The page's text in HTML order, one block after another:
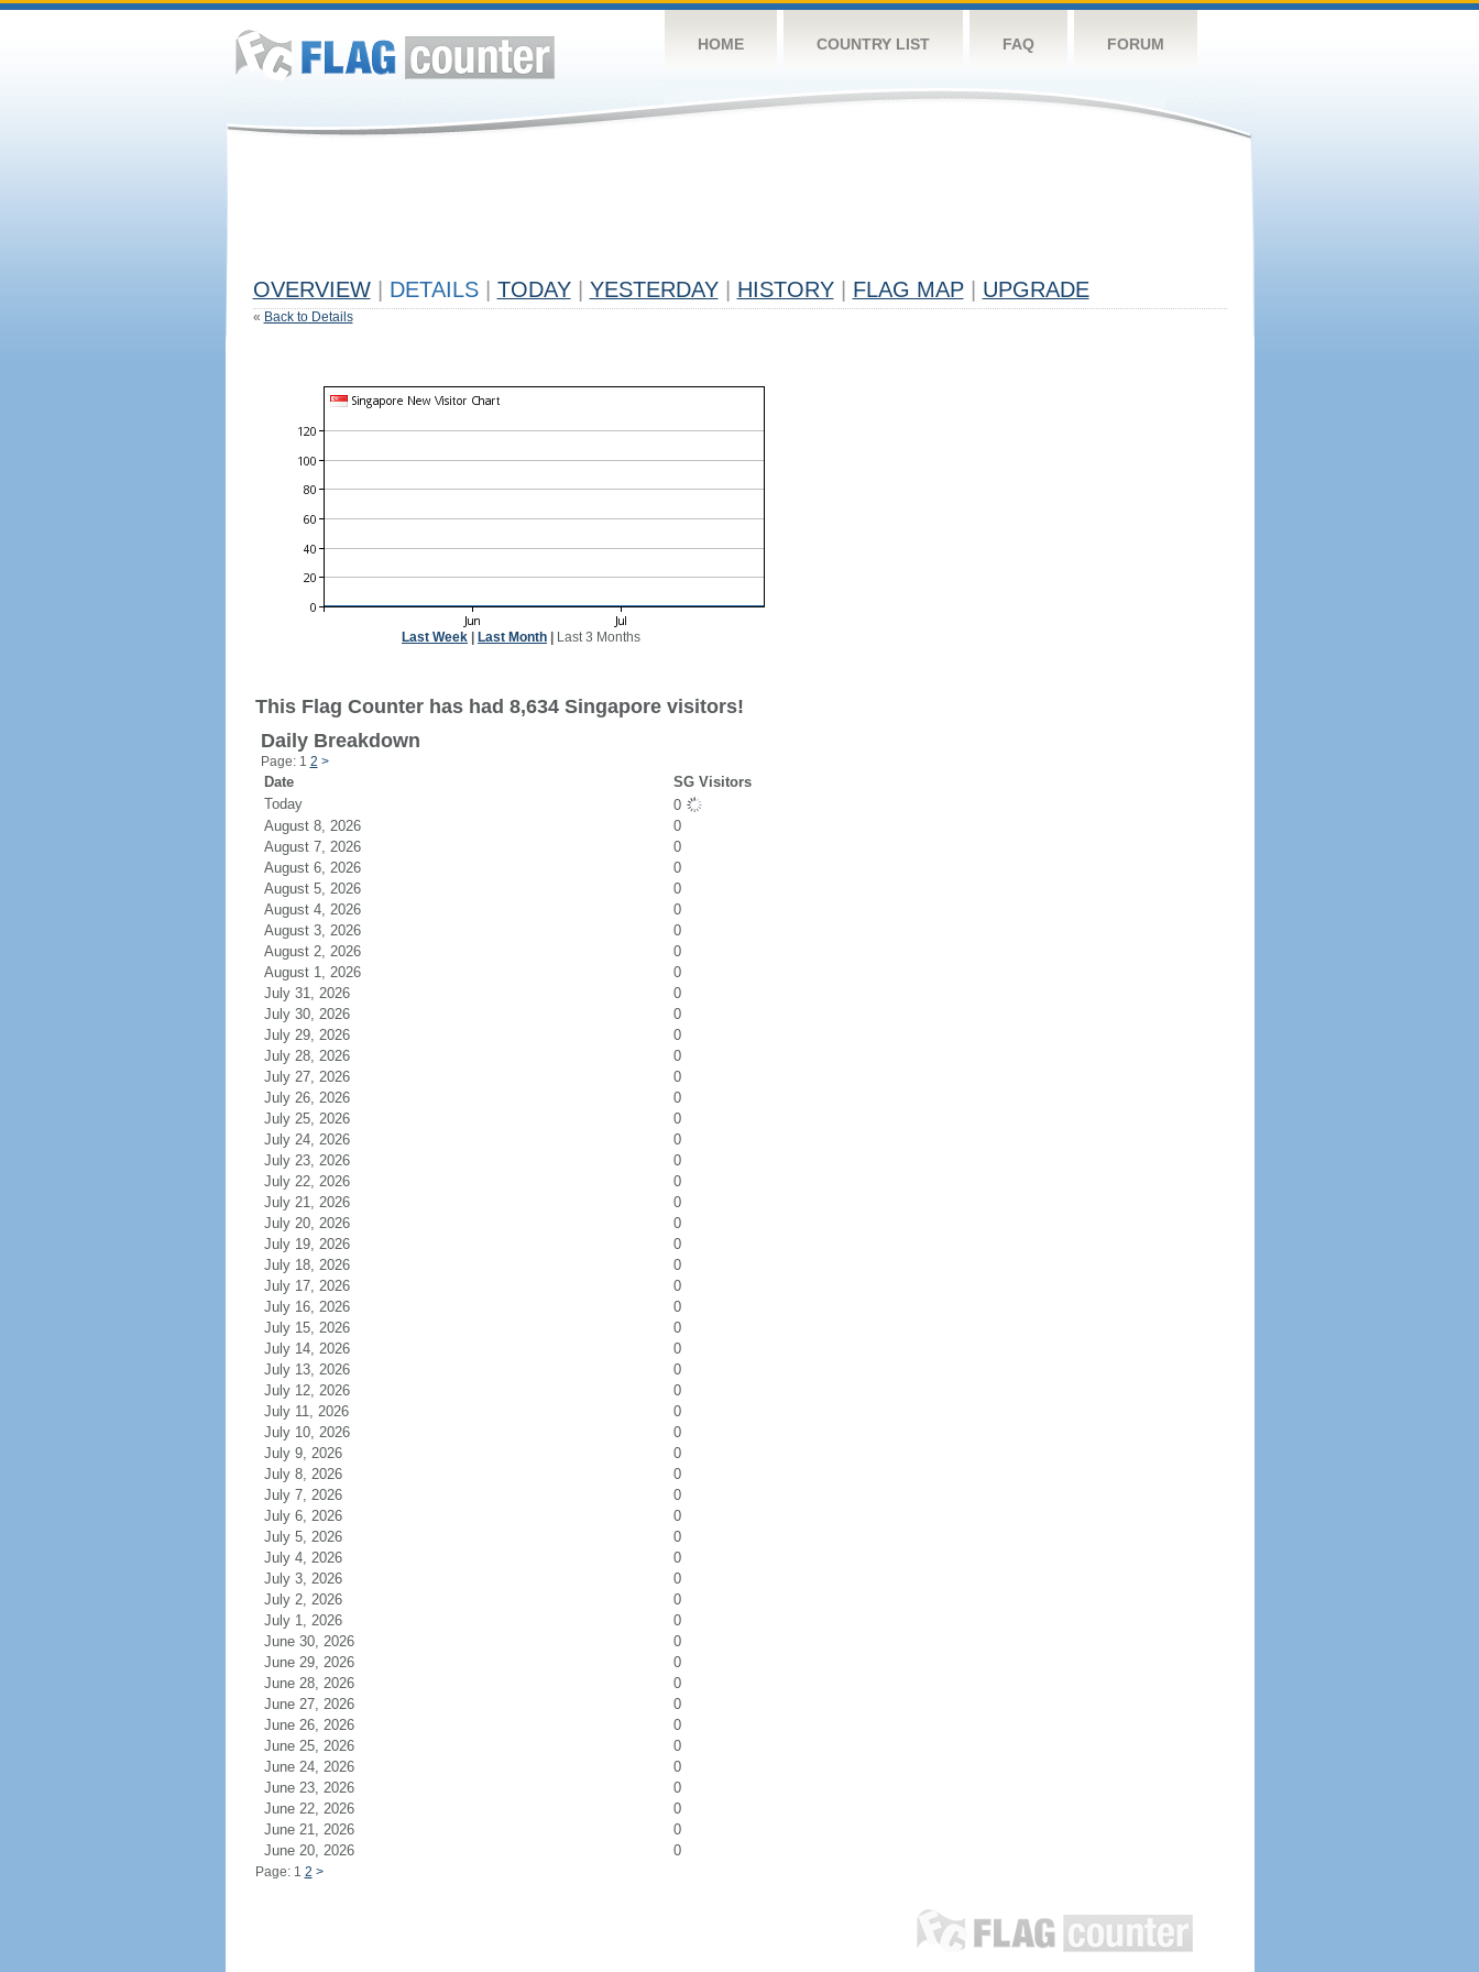
HOME COUNTRY LIST FAQ FORUM
OVERVIEW DETAILS TODAY YESTERDAY HISTORY FLAG MAP UPGRADE
« Back to Details
Last Week Last Month Last 3 Months
This Flag Counter has had 8,634 Singapore visitors!
Daily Breakdown
Page: 1 2 >
Date
SG Visitors
Today
0
August 8, 2026
0
August 7, 2026
0
August 6, 2026
0
August 5, 2026
0
August 4, 2026
0
August 3, 2026
0
August 2, 2026
0
August 1, 2026
0
July 31, 2026
0
July 30, 2026
0
July 29, 2026
0
July 28, 2026
0
July 27, 2026
0
July 26, 2026
0
July 25, 2026
0
July 24, 2026
0
July 23, 2026
0
July 22, 2026
0
July 21, 2026
0
July 20, 2026
0
July 19, 2026
0
July 18, 2026
0
July 17, 2026
0
July 16, 2026
0
July 15, 2026
0
July 14, 2026
0
July 13, 2026
0
July 12, 2026
0
July 11, 2026
0
July 10, 2026
0
July 9, 2026
0
July 8, 2026
0
July 7, 2026
0
July 6, 2026
0
July 5, 2026
0
July 4, 2026
0
July 3, 2026
0
July 2, 2026
0
July 1, 2026
0
June 30, 2026
0
June 29, 2026
0
June 28, 2026
0
June 27, 2026
0
June 26, 2026
0
June 25, 2026
0
June 24, 2026
0
June 23, 2026
0
June 22, 2026
0
June 21, 2026
0
June 20, 2026
0
Page: 1 2 >